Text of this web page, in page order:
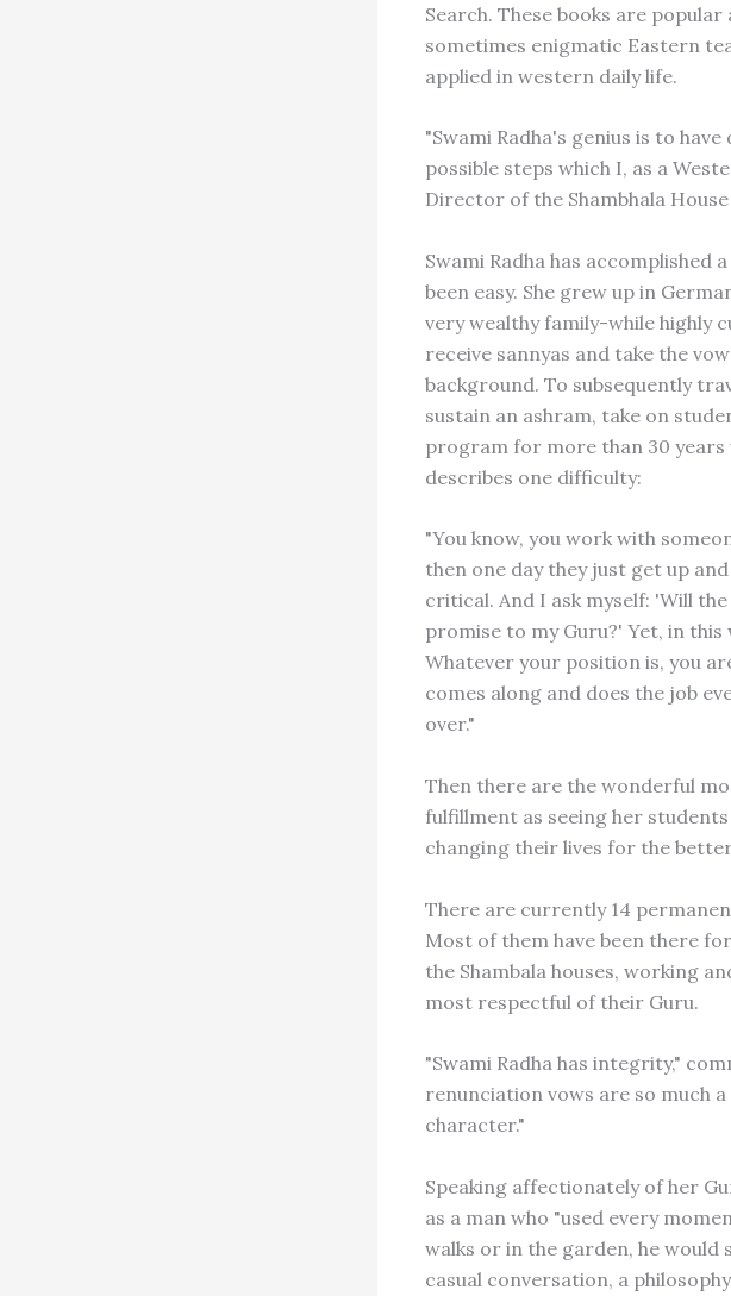
Search. These books are
sometimes enigmatic Eastern
applied in western daily life.
"Swami Radha's genius is to
possible steps which I, as a
Director of the Shambhala House
Swami Radha has accomplished
been easy. She grew up in
very wealthy family-while highly
receive sannyas and take the
background. To subsequently
sustain an ashram, take on
program for more than 30 years
describes one difficulty:
"You know, you work with
then one day they just get up
critical. And I ask myself: 'Will
promise to my Guru?' Yet, in
Whatever your position is, you
comes along and does the job
over."
Then there are the wonderful
fulfillment as seeing her
changing their lives for the
There are currently 14
Most of them have been there
the Shambala houses, working
most respectful of their Guru.
"Swami Radha has integrity,"
renunciation vows are so much
character."
Speaking affectionately of her
as a man who "used every
walks or in the garden, he would
casual conversation, a